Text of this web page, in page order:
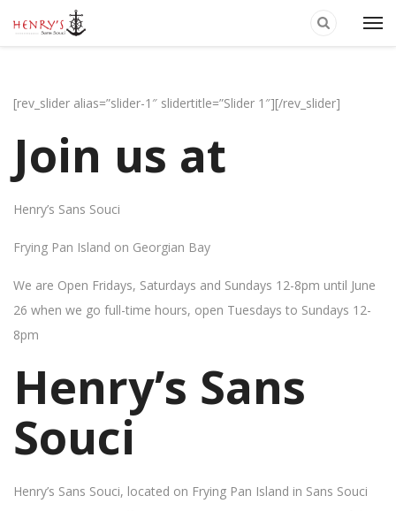
[rev_slider alias=”slider-1″ slidertitle=”Slider 1″][/rev_slider]
Join us at
Henry’s Sans Souci
Frying Pan Island on Georgian Bay
We are Open Fridays, Saturdays and Sundays 12-8pm until June
26 when we go full-time hours, open Tuesdays to Sundays 12-
8pm
Henry’s Sans
Souci
Henry’s Sans Souci, located on Frying Pan Island in Sans Souci